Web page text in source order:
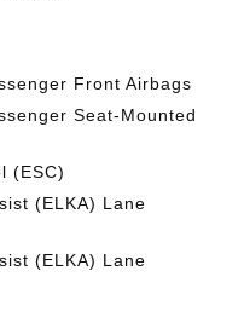
Front Airbags
Seat-Mounted
(ESC)
(ELKA) Lane
(ELKA) Lane